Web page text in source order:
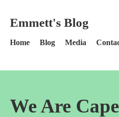
Emmett's Blog - Home
Emmett's Blog
Home Blog Media
We Are